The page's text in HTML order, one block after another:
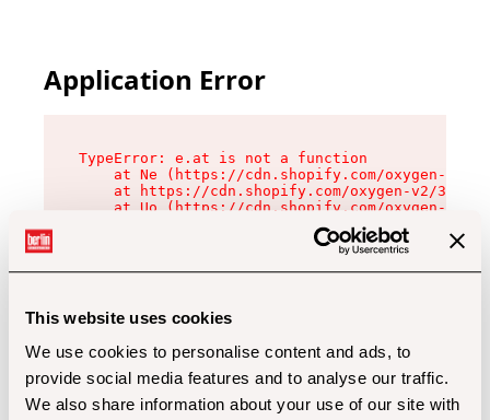
This website uses cookies
We use cookies to personalise content and ads, to
provide social media features and to analyse our traffic.
We also share information about your use of our site with
Application Error
TypeError: e.at is not a function
at Ne (https://cdn.shopify.com/oxygen-v2/
at https://cdn.shopify.com/oxygen-v2/
at Uo (https://cdn.shopify.com/oxygen-v2/
at Zu (https://cdn.shopify.com/oxygen-v2/
at xc (https://cdn.shopify.com/oxygen-v2/
at Sc (https://cdn.shopify.com/oxygen-v2/
at Xd (https://cdn.shopify.com/oxygen-v2/
at gc (https://cdn.shopify.com/oxygen-v2/